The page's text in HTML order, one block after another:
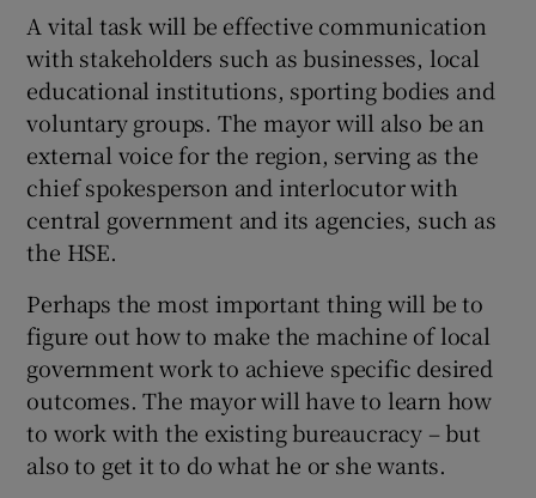
A vital task will be effective communication
with stakeholders such as businesses, local
educational institutions, sporting bodies and
voluntary groups. The mayor will also be an
external voice for the region, serving as the
chief spokesperson and interlocutor with
central government and its agencies, such as
the HSE.
Perhaps the most important thing will be to
figure out how to make the machine of local
government work to achieve specific desired
outcomes. The mayor will have to learn how
to work with the existing bureaucracy – but
also to get it to do what he or she wants.